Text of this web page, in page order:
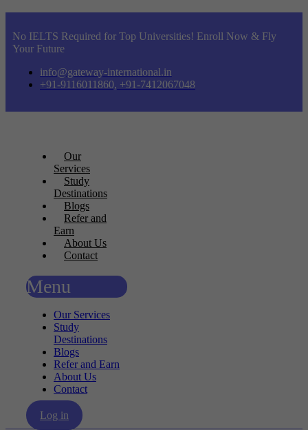
No IELTS Required for Top Universities! Enroll Now & Fly
Your Future
info@gateway-international.in
+91-9116011860, +91-7412067048
Our
Services
Study
Destinations
Blogs
Refer and
Earn
About Us
Contact
Menu
Our Services
Study
Destinations
Blogs
Refer and Earn
About Us
Contact
Log in